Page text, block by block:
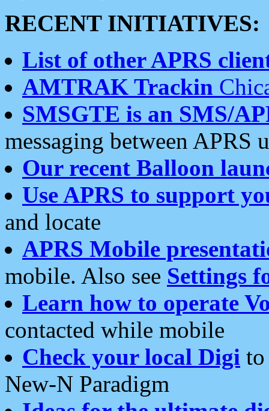
RECENT INITIATIVES:
List of other APRS
AMTRAK Trackin
SMSGTE is an SMS/
messaging between APRS
Our recent Balloon
Use APRS to support
and locate
APRS Mobile
mobile. Also see Settings
Learn how to operate
contacted while mobile
Check your local Digi
New-N Paradigm